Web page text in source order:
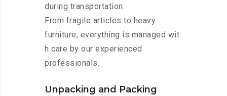
during transportation.
From fragile articles to heavy
furniture, everything is managed wit
h care by our experienced
professionals.
Unpacking and Packing